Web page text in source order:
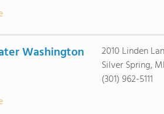
Washington
2010 Linden
Silver Spring,
(301) 962-5111